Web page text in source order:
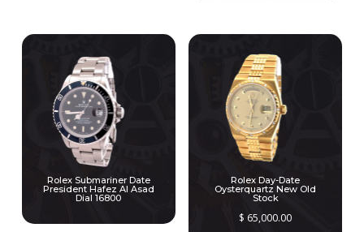
Rolex Submariner Date
President Hafez Al Asad
Dial 16800
Rolex Day-Date
Oysterquartz New Old
Stock
$ 65,000.00